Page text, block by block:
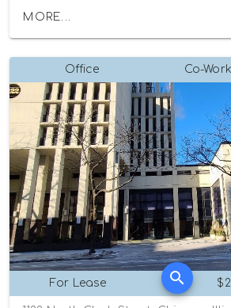
MORE...
Office Co-
For Lease